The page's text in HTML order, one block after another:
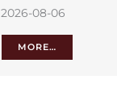
2026-08-06
MORE…